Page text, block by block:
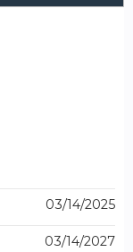
03/14/2025
03/14/2027